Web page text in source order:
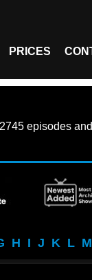
PRICES
episodes
H I J K L M